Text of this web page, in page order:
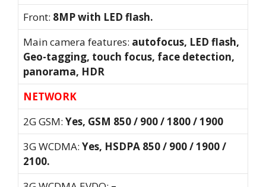
Front: 8MP with LED flash.
Main camera features: autofocus, LED flash,
Geo-tagging, touch focus, face detection,
panorama, HDR
NETWORK
2G GSM: Yes, GSM 850 / 900 / 1800 / 1900
3G WCDMA: Yes, HSDPA 850 / 900 / 1900 /
2100.